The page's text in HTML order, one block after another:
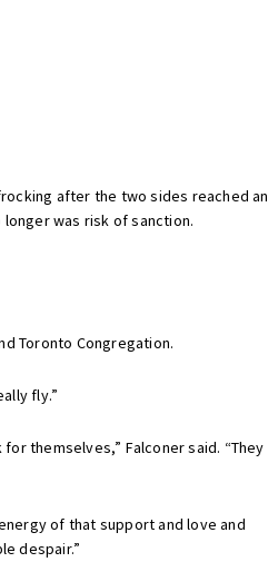
after the two sides reached an
longer was risk of sanction.
Toronto Congregation.
fly.”
themselves,” Falconer said. “They
of that support and love and
despair.”